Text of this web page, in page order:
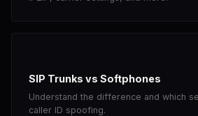
SIP Trunks vs Softphones
Understand the difference and which
caller ID spoofing.